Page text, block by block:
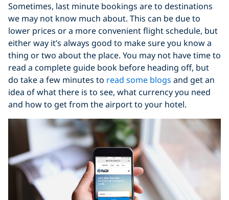
Sometimes, last minute bookings are to destinations
we may not know much about. This can be due to
lower prices or a more convenient flight schedule, but
either way it’s always good to make sure you know a
thing or two about the place. You may not have time to
read a complete guide book before heading off, but
do take a few minutes to read some blogs and get an
idea of what there is to see, what currency you need
and how to get from the airport to your hotel.